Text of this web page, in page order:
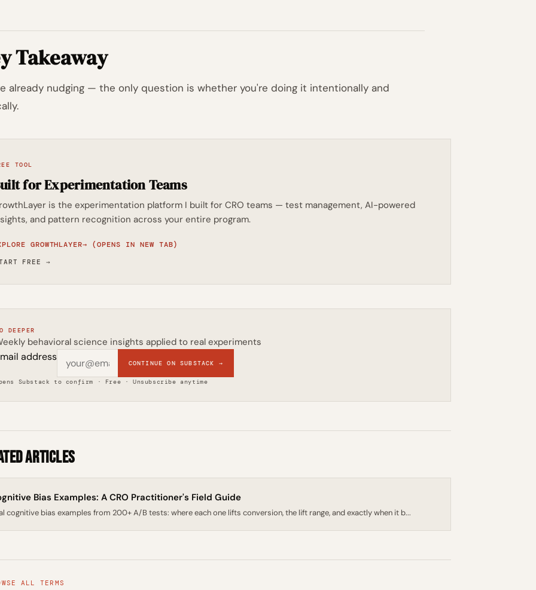
Takeaway
already nudging — the only question is whether you're doing it intentionally and
TOOL
for Experimentation Teams
is the experimentation platform I built for CRO teams — test management, AI-powered
and pattern recognition across your entire program.
GROWTHLAYER→ (OPENS IN NEW TAB)
FREE →
DEEPER
behavioral science insights applied to real experiments
address CONTINUE ON SUBSTACK →
Substack to confirm · Free · Unsubscribe anytime
Articles
Bias Examples: A CRO Practitioner's Field Guide
cognitive bias examples from 200+ A/B tests: where each one lifts conversion, the lift range, and exactly when it b...
ALL TERMS